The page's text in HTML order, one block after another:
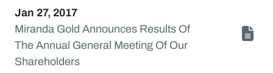
Jan 27, 2017
Miranda Gold Announces Results Of
The Annual General Meeting Of Our
Shareholders